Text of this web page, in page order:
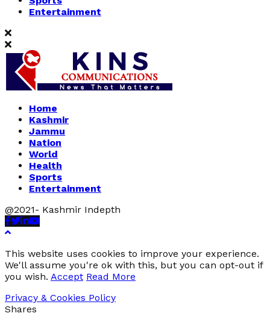
Entertainment
Home
Kashmir
Jammu
Nation
World
Health
Sports
Entertainment
@2021- Kashmir Indepth
Facebook
Twitter
Linkedin
Youtube
This website uses cookies to improve your experience.
We'll assume you're ok with this, but you can opt-out if
you wish. Accept Read More
Privacy & Cookies Policy
Shares